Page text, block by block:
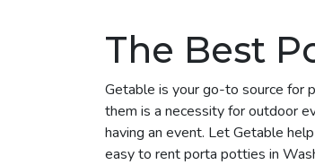
The Best
Getable is your go-to source for
them is a necessity for outdoor
having an event. Let Getable
easy to rent porta potties in